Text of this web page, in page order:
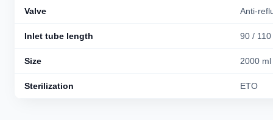
Valve Anti-
Inlet tube length 90 /
Size 2000 ml
Sterilization ETO